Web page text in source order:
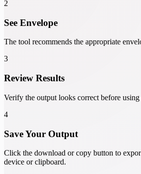
2
See Envelope
The tool recommends the appropriate
3
Review Results
Verify the output looks correct before
4
Save Your Output
Click the download or copy button to
device or clipboard.